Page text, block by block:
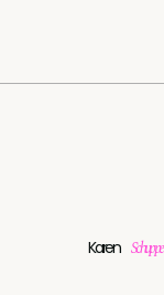
Karen Schuppe